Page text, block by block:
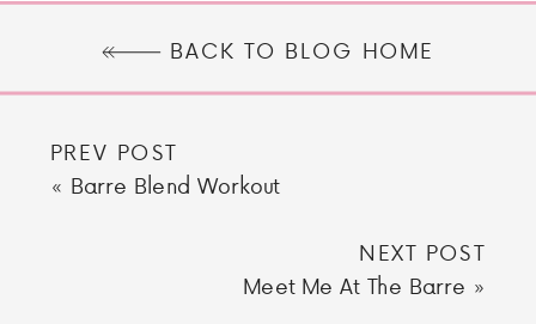
BACK TO BLOG HOME
PREV POST
« Barre Blend Workout
NEXT POST
Meet Me At The Barre »